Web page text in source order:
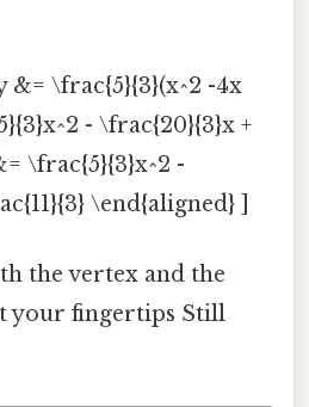
&= \frac{5}{3}(x^2 -4x
- \frac{20}{3}x +
\frac{5}{3}x^2 -
\end{aligned} ]
the vertex and the
your fingertips Still